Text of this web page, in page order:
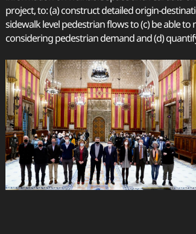
project, to: (a) construct detailed origin-
sidewalk level pedestrian flows to (c) be able
considering pedestrian demand and (d)